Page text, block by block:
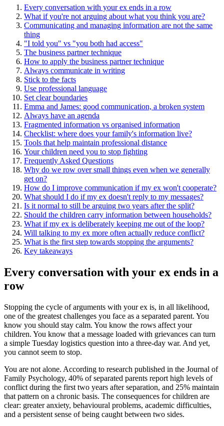
Every conversation with your ex ends in a row
What if you're not arguing about what you think you are?
Communicating and managing information are not the same
thing
"I told you" vs "you both had access"
The business partner technique
How to apply the business partner technique
Always communicate in writing
Stick to the facts
Use professional language
Set clear boundaries
Emma and James: good communication, a broken system
Always have an agenda
Fragmented information vs organised information
Checklist: where does your family's information live?
Tools that help maintain professional distance
Your children need you to stop fighting
Frequently Asked Questions
Why do we row over small things even when we generally
get on?
How do I improve communication if my ex won't cooperate?
What should I do if my ex doesn't reply to my messages?
Is it normal to still be arguing two years after the split?
Should the children carry information between households?
What if my ex is deliberately keeping me out of the loop?
Will talking to my ex more often actually reduce conflict?
What is the first step towards stopping the arguments?
Key takeaways
Every conversation with your ex ends in a
row
Stopping the cycle of arguments with your ex is, in all likelihood,
one of the greatest challenges you face as a separated parent. You
know you should stay calm. You know the rows affect your
children. You know that a message loaded with grievances can turn
a simple Tuesday logistics question into a three-day war. And yet,
you cannot seem to stop.
You are not alone. According to research published in the Journal of
Family Psychology, 40% of separated parents report high levels of
conflict during the first two years after separation, and 25% maintain
that pattern on a chronic basis. The consequences for children are
clear: greater anxiety, behavioural problems, academic difficulties,
and a persistent sense of being caught between two sides.